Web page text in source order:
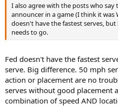
I also agree with the posts who
announcer in a game (I think it was
doesn't have the fastest serves,
needs to go.
Fed doesn't have the fastest
serve. Big difference. 50 mph
action or placement are no
serves without good placement
combination of speed AND